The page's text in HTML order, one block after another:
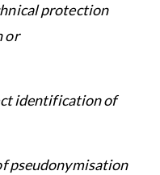
protection
or
identification of
pseudonymisation